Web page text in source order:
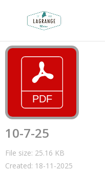
10-7-25
File size: 25.16 KB
Created: 18-11-2025